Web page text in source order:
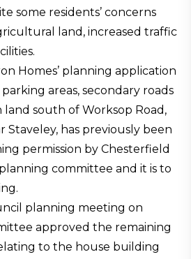
some residents’ concerns
land, increased traffic
Homes’ planning application
areas, secondary roads
land south of Worksop Road,
Staveley, has previously been
permission by Chesterfield
committee and it is to
planning meeting on
approved the remaining
to the house building